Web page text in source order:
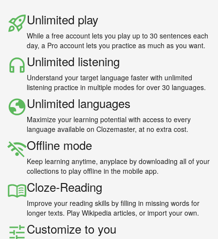
Unlimited play
While a free account lets you play up to 30 sentences each
day, a Pro account lets you practice as much as you want.
Unlimited listening
Understand your target language faster with unlimited
listening practice in multiple modes for over 30 languages.
Unlimited languages
Maximize your learning potential with access to every
language available on Clozemaster, at no extra cost.
Offline mode
Keep learning anytime, anyplace by downloading all of your
collections to play offline in the mobile app.
Cloze-Reading
Improve your reading skills by filling in missing words for
longer texts. Play Wikipedia articles, or import your own.
Customize to you